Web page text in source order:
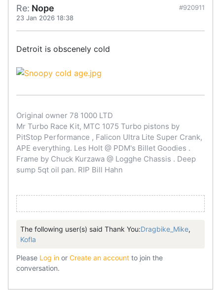
Re: Nope
23 Jan 2026 18:38
#920911
Detroit is obscenely cold
Original owner 78 1000 LTD
Mr Turbo Race Kit, MTC 1075 Turbo pistons by
PitStop Performance , Falicon Ultra Lite Super Crank,
APE everything. Les Holt @ PDM's Billet Goodies .
Frame by Chuck Kurzawa @ Logghe Chassis . Deep
sump 5qt oil pan. RIP Bill Hahn
The following user(s) said Thank You:Dragbike_Mike,
Kofla
Please Log in or Create an account to join the
conversation.